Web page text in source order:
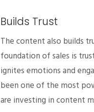
Builds Trust
The content also builds
foundation of sales is
ignites emotions and
been one of the most
are investing in content